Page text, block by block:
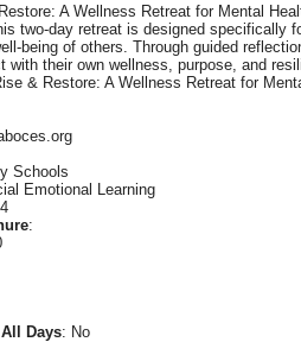
A Wellness Retreat for Mental
two-day retreat is designed specifically
being of others. Through guided
with their own wellness, purpose, and
& Restore: A Wellness Retreat for
Schools
Emotional Learning
:
Days: No